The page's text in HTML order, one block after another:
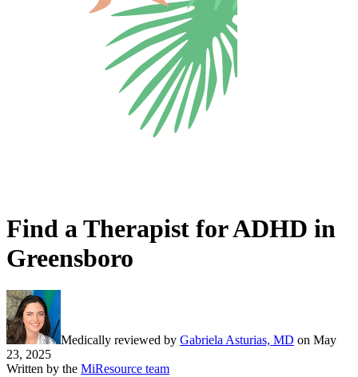
Find a Therapist for ADHD in
Greensboro
Medically reviewed by Gabriela Asturias, MD on May
23, 2025
Written by the MiResource team